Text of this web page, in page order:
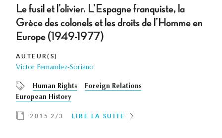
Le fusil et l’olivier. L’Espagne franquiste, la
Grèce des colonels et les droits de l’Homme en
Europe (1949-1977)
AUTEUR(S)
Victor Fernandez-Soriano
Human Rights
Foreign Relations
European History
2015 2/3 LIRE LA SUITE